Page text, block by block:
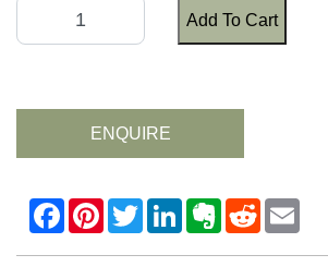
Add To Cart
ENQUIRE